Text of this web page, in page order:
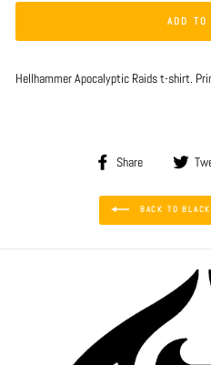
ADD TO
Hellhammer Apocalyptic Raidst-shirt.
Share
Share
Facebook
BACK TO